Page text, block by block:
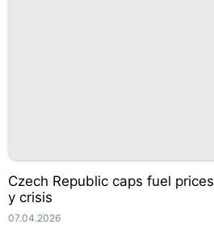
Czech Republic caps fuel
y crisis
07.04.2026